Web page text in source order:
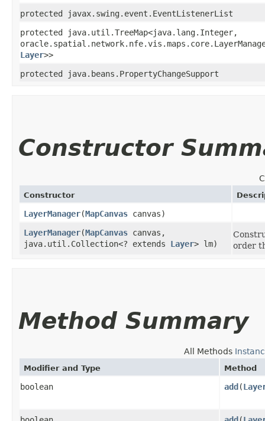
protected javax.swing.event.EventListenerList
protected java.util.TreeMap<java.lang.Integer,​
Layer>>
protected java.beans.PropertyChangeSupport
Constructor
Constructor
LayerManager​(MapCanvas canvas)
LayerManager​(MapCanvas canvas,
java.util.Collection<? extends Layer> lm)
order
Method Summary
All Methods
Modifier and Type Method
boolean add​(